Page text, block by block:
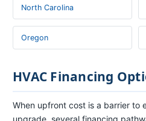
North Carolina
Oregon
HVAC Financing
When upfront cost is a barrier to